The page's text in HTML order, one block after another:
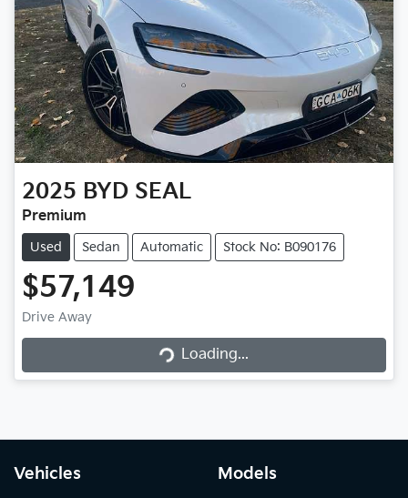
2025 BYD SEAL
Premium
Used Sedan Automatic Stock No: B090176
$57,149
Drive Away Loading... Loading...
Vehicles Models